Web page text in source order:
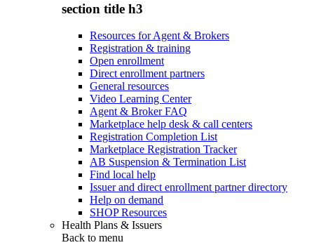
section title h3
Resources for Agent & Brokers
Registration & training
Open enrollment
Direct enrollment partners
General resources
Video Learning Center
Agent & Broker FAQ
Marketplace help desk & call centers
Registration Completion List
Marketplace Registration Tracker
AB Suspension & Termination List
Find local help
Issuer and direct enrollment partner directory
Help on demand
SHOP Resources
Health Plans & Issuers
Back to menu